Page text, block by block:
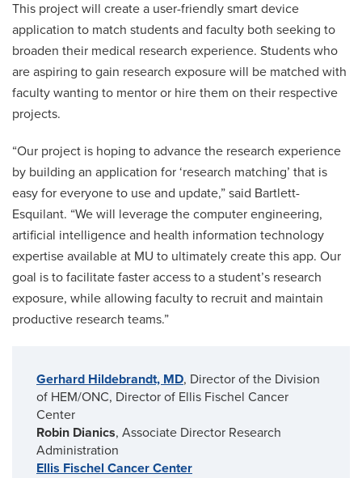
This project will create a user-friendly smart device
application to match students and faculty both seeking to
broaden their medical research experience. Students who
are aspiring to gain research exposure will be matched with
faculty wanting to mentor or hire them on their respective
projects.
“Our project is hoping to advance the research experience
by building an application for ‘research matching’ that is
easy for everyone to use and update,” said Bartlett-
Esquilant. “We will leverage the computer engineering,
artificial intelligence and health information technology
expertise available at MU to ultimately create this app. Our
goal is to facilitate faster access to a student’s research
exposure, while allowing faculty to recruit and maintain
productive research teams.”
Gerhard Hildebrandt, MD, Director of the Division
of HEM/ONC, Director of Ellis Fischel Cancer
Center
Robin Dianics, Associate Director Research
Administration
Ellis Fischel Cancer Center